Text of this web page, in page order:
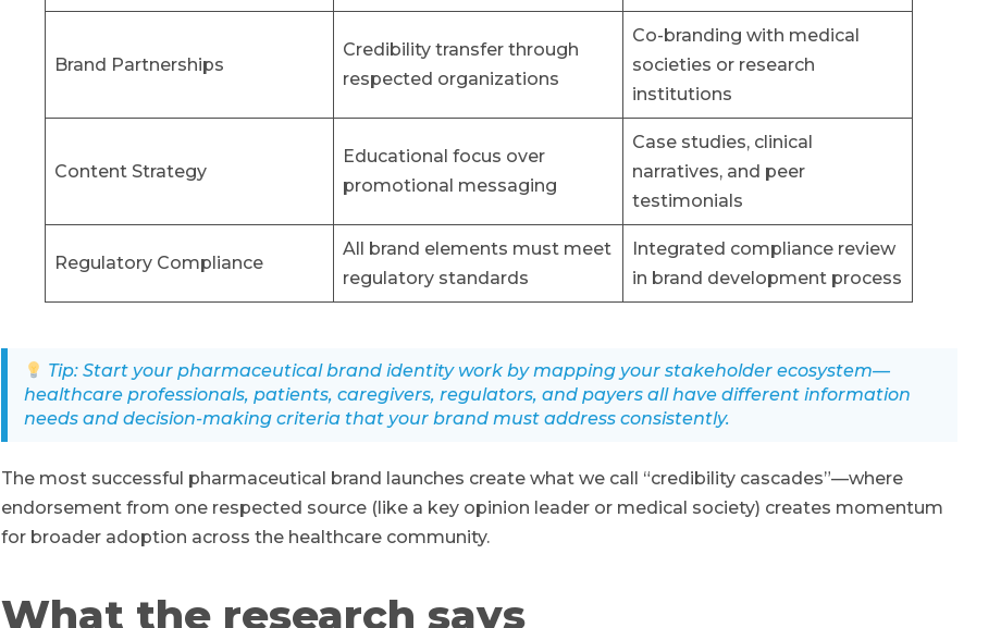
Brand Partnerships
Credibility transfer through
respected organizations
Co-branding with medical
societies or research
institutions
Content Strategy
Educational focus over
promotional messaging
Case studies, clinical
narratives, and peer
testimonials
Regulatory Compliance
All brand elements must meet
regulatory standards
Integrated compliance review
in brand development process
Tip: Start your pharmaceutical brand identity work by mapping your stakeholder ecosystem—
healthcare professionals, patients, caregivers, regulators, and payers all have different information
needs and decision-making criteria that your brand must address consistently.
The most successful pharmaceutical brand launches create what we call “credibility cascades”—where
endorsement from one respected source (like a key opinion leader or medical society) creates momentum
for broader adoption across the healthcare community.
What the research says